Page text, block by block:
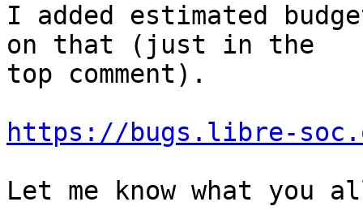
I added estimated
on that (just in the
top comment).
https://bugs.libre-
Let me know what you